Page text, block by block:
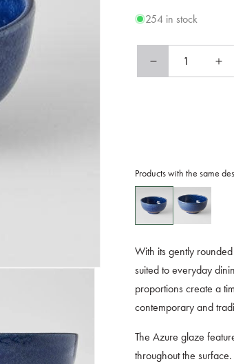
254 in stock
Decrease
quantity
Products with the same
With its gently
suited to everyday
proportions create a
contemporary and
The Azure glaze
throughout the